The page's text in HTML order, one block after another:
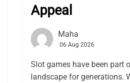
Appeal
Maha
06 Aug 2026
Slot games have been part
landscape for generations.